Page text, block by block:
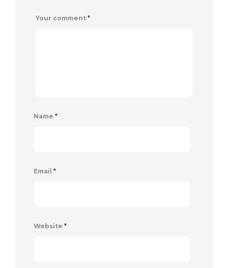
Your comment *
Name *
Email *
Website *